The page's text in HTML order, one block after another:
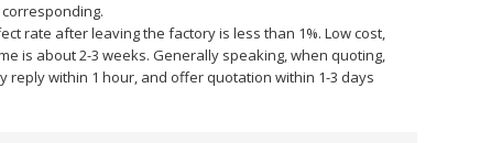
rate after leaving the factory is less than 1%. Low cost,
is about 2-3 weeks. Generally speaking, when quoting,
reply within 1 hour, and offer quotation within 1-3 days